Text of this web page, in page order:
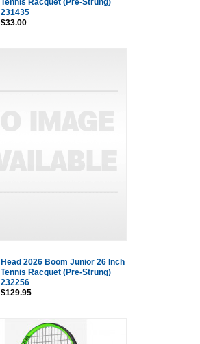
Tennis Racquet (Pre-Strung)
231435
$33.00
Head 2026 Boom Junior 26 Inch
Tennis Racquet (Pre-Strung)
232256
$129.95